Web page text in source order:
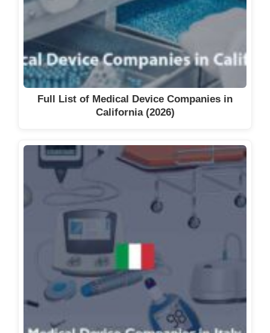
Full List of Medical Device Companies in
California (2026)